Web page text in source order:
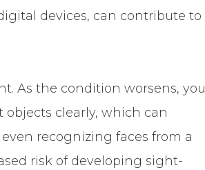
devices, can contribute to
As the condition worsens, you
clearly, which can
recognizing faces from a
risk of developing sight-